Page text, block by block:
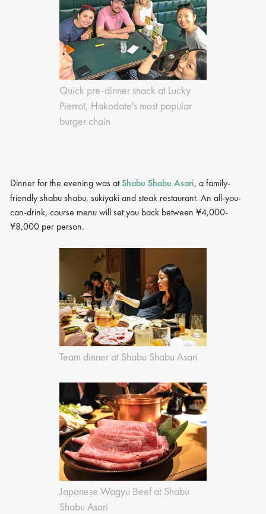
Quick pre-dinner snack at Lucky
Pierrot, Hakodate's most popular
burger chain
Dinner for the evening was atShabu Shabu Asari, a family-
friendly shabu shabu, sukiyaki and steak restaurant. An all-you-
can-drink, course menu will set you back between ¥4,000-
¥8,000 per person.
Team dinner at Shabu Shabu Asari
Japanese Wagyu Beef at Shabu
Shabu Asari